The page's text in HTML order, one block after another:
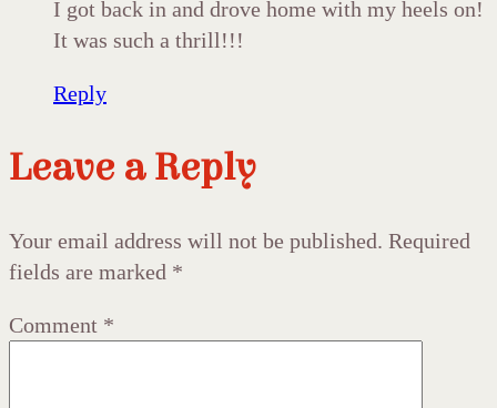
I got back in and drove home with my heels on!
It was such a thrill!!!
Reply
Leave a Reply
Your email address will not be published. Required
fields are marked *
Comment *